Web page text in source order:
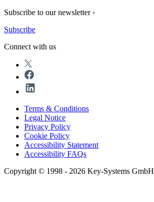
Subscribe to our newsletter ›
Subscribe
Connect with us
Terms & Conditions
Legal Notice
Privacy Policy
Cookie Policy
Accessibility Statement
Accessibility FAQs
Copyright © 1998 - 2026 Key-Systems GmbH